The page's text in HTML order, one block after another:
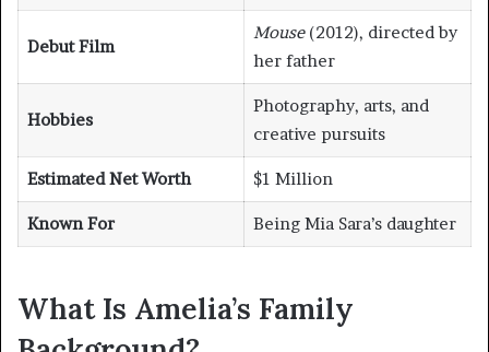
Debut Film
Mouse(2012), directed by
her father
Hobbies
Photography, arts, and
creative pursuits
Estimated Net Worth $1 Million
Known For Being Mia Sara’s daughter
What Is Amelia’s Family